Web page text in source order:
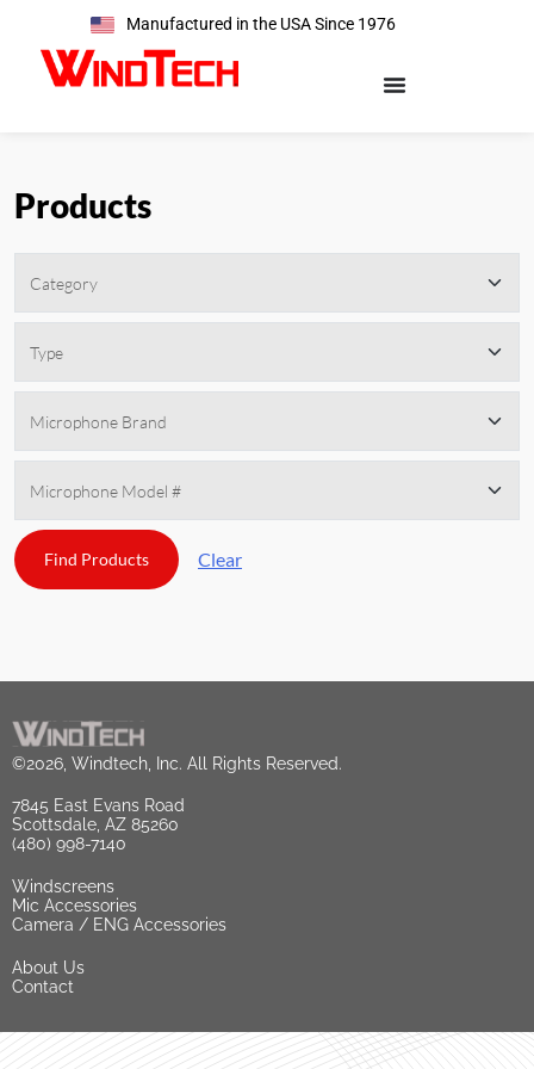
Manufactured in the USA Since 1976
Products
Clear
©2026, Windtech, Inc. All Rights Reserved.
7845 East Evans Road
Scottsdale, AZ 85260
(480) 998-7140
Windscreens
Mic Accessories
Camera / ENG Accessories
About Us
Contact